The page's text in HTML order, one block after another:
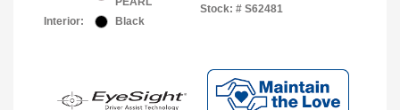
Interior:
Black
Stock: # S62481